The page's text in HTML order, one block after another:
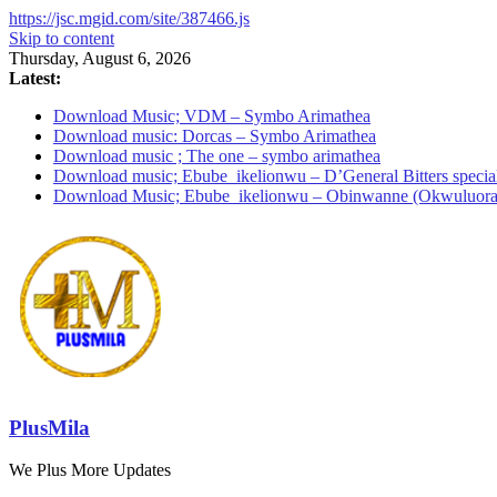
https://jsc.mgid.com/site/387466.js
Skip to content
Thursday, August 6, 2026
Latest:
Download Music; VDM – Symbo Arimathea
Download music: Dorcas – Symbo Arimathea
Download music ; The one – symbo arimathea
Download music; Ebube_ikelionwu – D’General Bitters
Download Music; Ebube_ikelionwu – Obinwanne
PlusMila
We Plus More Updates